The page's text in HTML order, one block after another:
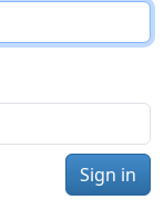
Sign in